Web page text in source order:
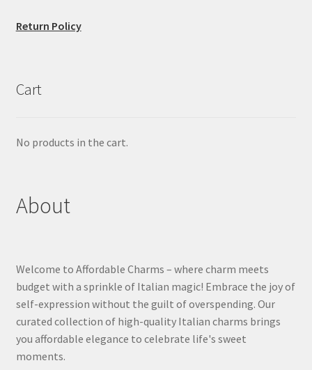
Return Policy
Cart
No products in the cart.
About
Welcome to Affordable Charms – where charm meets
budget with a sprinkle of Italian magic! Embrace the joy of
self-expression without the guilt of overspending. Our
curated collection of high-quality Italian charms brings
you affordable elegance to celebrate life's sweet
moments.